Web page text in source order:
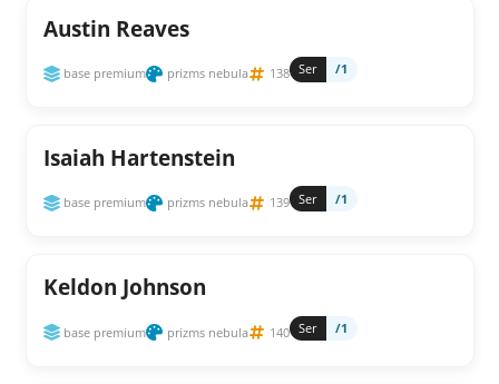
Austin Reaves
base premium prizms nebula 138 Ser /1
Isaiah Hartenstein
base premium prizms nebula 139 Ser /1
Keldon Johnson
base premium prizms nebula 140 Ser /1